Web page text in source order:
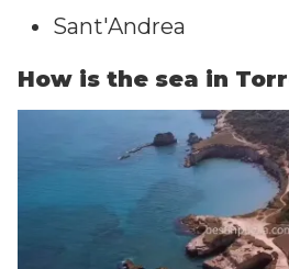
Sant'Andrea
How is the sea in